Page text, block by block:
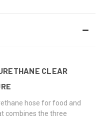
CLEAR
hose for food and
combines the three